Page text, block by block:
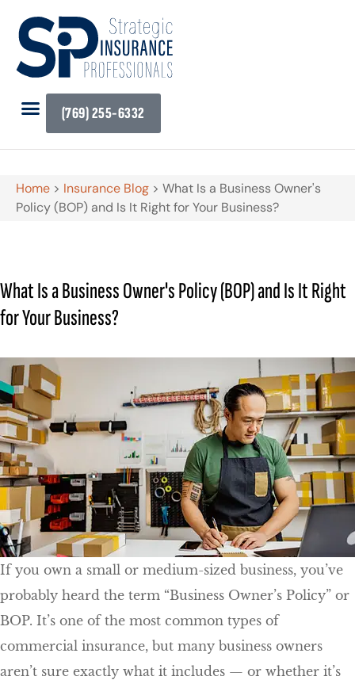
(769) 255-6332
Home > Insurance Blog > What Is a Business Owner's
Policy (BOP) and Is It Right for Your Business?
What Is a Business Owner's Policy (BOP) and Is It Right
for Your Business?
If you own a small or medium-sized business, you’ve
probably heard the term “Business Owner’s Policy” or
BOP. It’s one of the most common types of
commercial insurance, but many business owners
aren’t sure exactly what it includes — or whether it’s